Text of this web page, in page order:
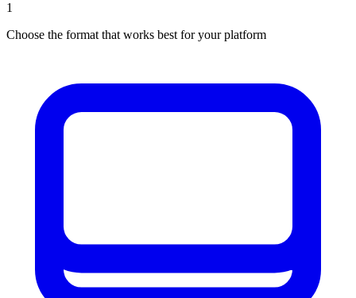
1
Choose the format that works best for your platform